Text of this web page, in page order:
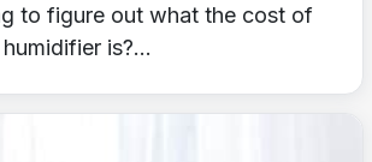
to figure out what the cost of
is?...